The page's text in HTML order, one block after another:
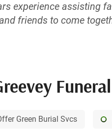
experience assisting
friends to come
Funeral
Green Burial Svcs